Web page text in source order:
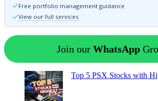
Free portfolio management guidance
View our full services
Join our WhatsApp
Top 5 PSX Stocks with